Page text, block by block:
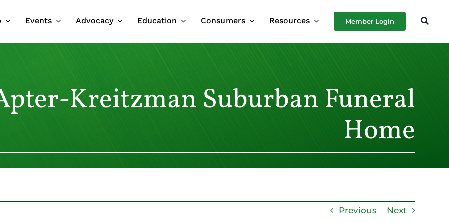
Events Advocacy Education Consumers Resources Member Login
Kreitzman Suburban Funeral
Home
Previous Next